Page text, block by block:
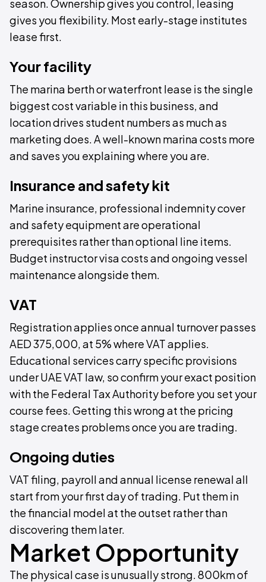
season. Ownership gives you control, leasing
gives you flexibility. Most early-stage institutes
lease first.
Your facility
The marina berth or waterfront lease is the single
biggest cost variable in this business, and
location drives student numbers as much as
marketing does. A well-known marina costs more
and saves you explaining where you are.
Insurance and safety kit
Marine insurance, professional indemnity cover
and safety equipment are operational
prerequisites rather than optional line items.
Budget instructor visa costs and ongoing vessel
maintenance alongside them.
VAT
Registration applies once annual turnover passes
AED 375,000, at 5% where VAT applies.
Educational services carry specific provisions
under UAE VAT law, so confirm your exact position
with the Federal Tax Authority before you set your
course fees. Getting this wrong at the pricing
stage creates problems once you are trading.
Ongoing duties
VAT filing, payroll and annual license renewal all
start from your first day of trading. Put them in
the financial model at the outset rather than
discovering them later.
Market Opportunity
The physical case is unusually strong. 800km of